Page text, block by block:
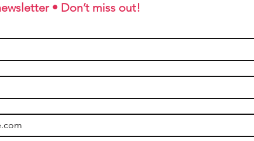
• Don’t miss out!